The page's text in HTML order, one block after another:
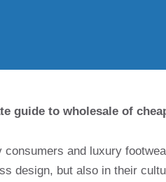
guide to wholesale of
consumers and luxury
design, but also in their